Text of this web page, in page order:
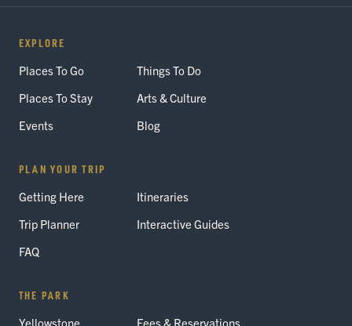
EXPLORE
Places To Go
Things To Do
Places To Stay
Arts & Culture
Events
Blog
PLAN YOUR TRIP
Getting Here
Itineraries
Trip Planner
Interactive Guides
FAQ
THE PARK
Yellowstone
Fees & Reservations